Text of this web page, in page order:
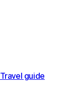
Travel guide